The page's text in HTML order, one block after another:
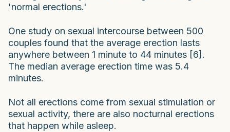
'normal erections.'
One study on sexual intercourse between 500
couples found that the average erection lasts
anywhere between 1 minute to 44 minutes [6].
The median average erection time was 5.4
minutes.
Not all erections come from sexual stimulation or
sexual activity, there are also nocturnal erections
that happen while asleep.